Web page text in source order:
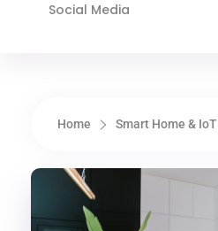
Social Media
Home Smart Home & IoT